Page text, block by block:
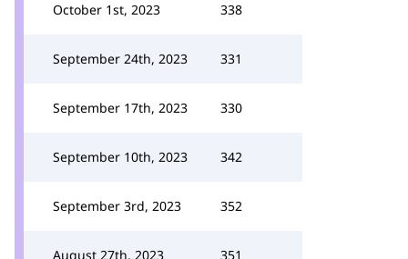
October 1st, 2023 338
September 24th, 2023 331
September 17th, 2023 330
September 10th, 2023 342
September 3rd, 2023 352
August 27th, 2023 351